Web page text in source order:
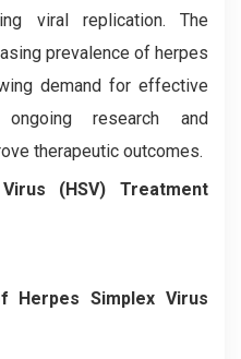
viral replication. The
prevalence of herpes
demand for effective
research and
therapeutic outcomes.
(HSV) Treatment
Herpes Simplex Virus